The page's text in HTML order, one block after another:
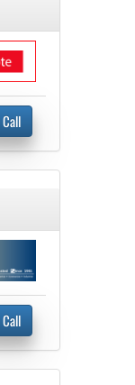
Call
Call